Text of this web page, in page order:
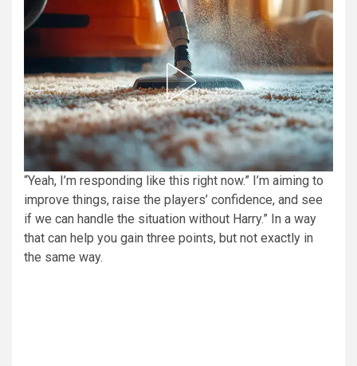
“Yeah, I’m responding like this right now.” I’m aiming to
improve things, raise the players’ confidence, and see
if we can handle the situation without Harry.” In a way
that can help you gain three points, but not exactly in
the same way.